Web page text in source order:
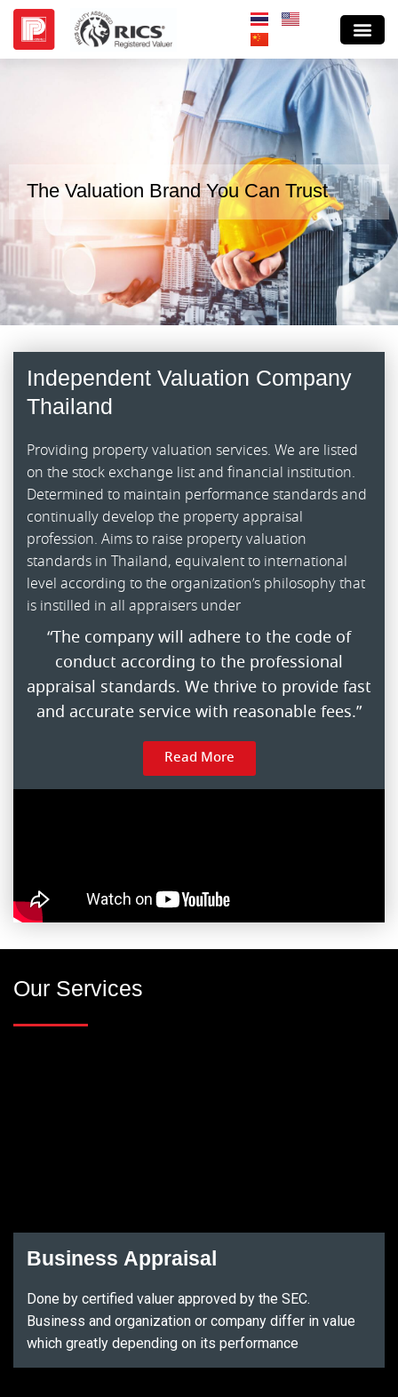
The Valuation Brand You Can Trust
Independent Valuation Company
Thailand
Providing property valuation services. We are listed
on the stock exchange list and financial institution.
Determined to maintain performance standards and
continually develop the property appraisal
profession. Aims to raise property valuation
standards in Thailand, equivalent to international
level according to the organization’s philosophy that
is instilled in all appraisers under
“The company will adhere to the code of
conduct according to the professional
appraisal standards. We thrive to provide fast
and accurate service with reasonable fees.”
Read More
Our Services
Business Appraisal
Done by certified valuer approved by the SEC.
Business and organization or company differ in value
which greatly depending on its performance